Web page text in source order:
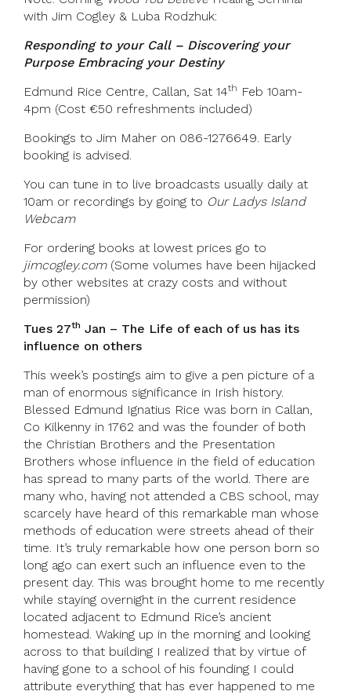
with Jim Cogley & Luba Rodzhuk:
Responding to your Call – Discovering your
Purpose Embracing your Destiny
Edmund Rice Centre, Callan, Sat 14th Feb 10am-
4pm (Cost €50 refreshments included)
Bookings to Jim Maher on 086-1276649. Early
booking is advised.
You can tune in to live broadcasts usually daily at
10am or recordings by going to Our Ladys Island
Webcam
For ordering books at lowest prices go to
jimcogley.com (Some volumes have been hijacked
by other websites at crazy costs and without
permission)
Tues 27th Jan – The Life of each of us has its
influence on others
This week’s postings aim to give a pen picture of a
man of enormous significance in Irish history.
Blessed Edmund Ignatius Rice was born in Callan,
Co Kilkenny in 1762 and was the founder of both
the Christian Brothers and the Presentation
Brothers whose influence in the field of education
has spread to many parts of the world. There are
many who, having not attended a CBS school, may
scarcely have heard of this remarkable man whose
methods of education were streets ahead of their
time. It’s truly remarkable how one person born so
long ago can exert such an influence even to the
present day. This was brought home to me recently
while staying overnight in the current residence
located adjacent to Edmund Rice’s ancient
homestead. Waking up in the morning and looking
across to that building I realized that by virtue of
having gone to a school of his founding I could
attribute everything that has ever happened to me